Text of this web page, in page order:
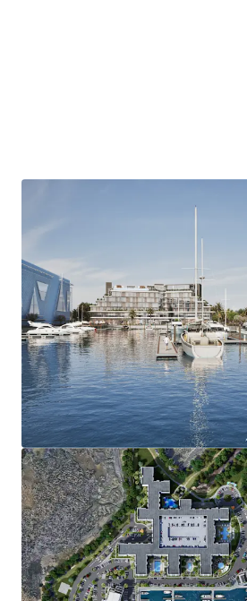
ZONING - MIXED-USE PUD
Address: 13911 Atlantic
32225
Size 43.8 Acres
Land Use - CGC
ALLOWED USES
Multifamily/For-Sale: Max
Nonresidential Commercial:
Marina Slips: Max of 650 (wet and
ADDITIONAL INFORMATION
FEDP and Army Corp permits are
Restaurants with inside and
beverages are permitted
Fuel sales, boat repair, boat